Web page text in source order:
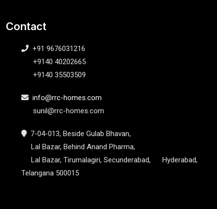
Contact
+91 9676031216
+9140 40202665
+9140 35503509
info@rrc-homes.com
sunil@rrc-homes.com
7-04-013, Beside Gulab Bhavan,
Lal Bazar, Behind Anand Pharma,
Lal Bazar, Tirumalagiri, Secunderabad, Hyderabad,
Telangana 500015